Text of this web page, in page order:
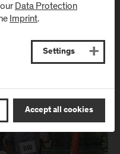
Data Protection
Imprint.
Settings
Accept all cookies